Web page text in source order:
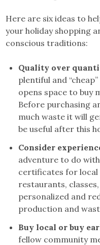
Here are six ideas to
your holiday shopping
conscious traditions:
Quality over
plentiful and
opens space to buy
Before purchasing
much waste it will
be useful after this
Consider
adventure to do
certificates for local
restaurants,
personalized and
production and
Buy local or buy
fellow community